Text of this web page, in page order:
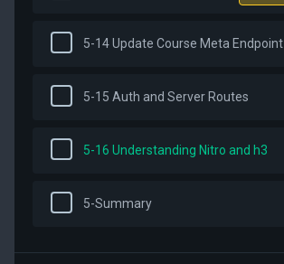
5-14 Update Course Meta Endpoint
5-15 Auth and Server Routes
5-16 Understanding Nitro and h3
5-Summary